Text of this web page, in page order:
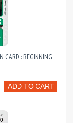
CARD : BEGINNING
ADD TO CART